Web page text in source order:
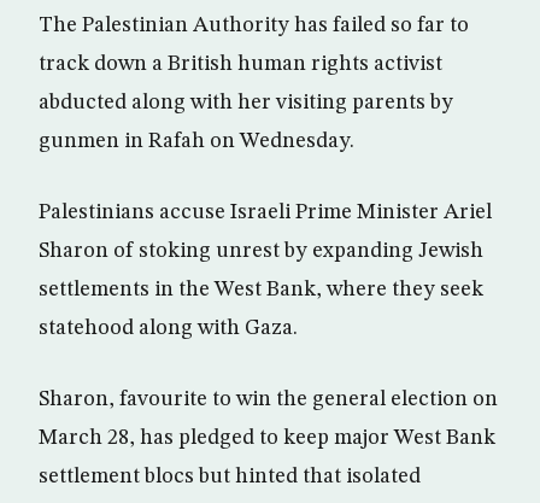
The Palestinian Authority has failed so far to
track down a British human rights activist
abducted along with her visiting parents by
gunmen in Rafah on Wednesday.
Palestinians accuse Israeli Prime Minister Ariel
Sharon of stoking unrest by expanding Jewish
settlements in the West Bank, where they seek
statehood along with Gaza.
Sharon, favourite to win the general election on
March 28, has pledged to keep major West Bank
settlement blocs but hinted that isolated